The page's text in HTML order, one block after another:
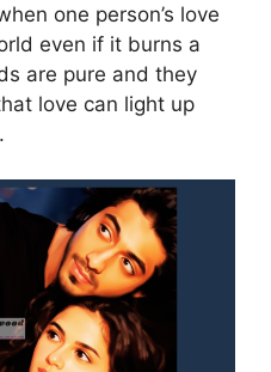
one person’s love
even if it burns a
are pure and they
love can light up